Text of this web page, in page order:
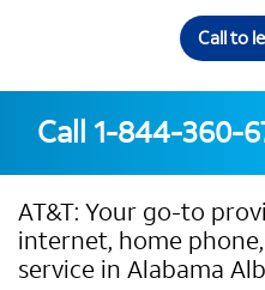
Call to
Call 1-844-360-
AT&T: Your go-to
internet, home
service in Alabama